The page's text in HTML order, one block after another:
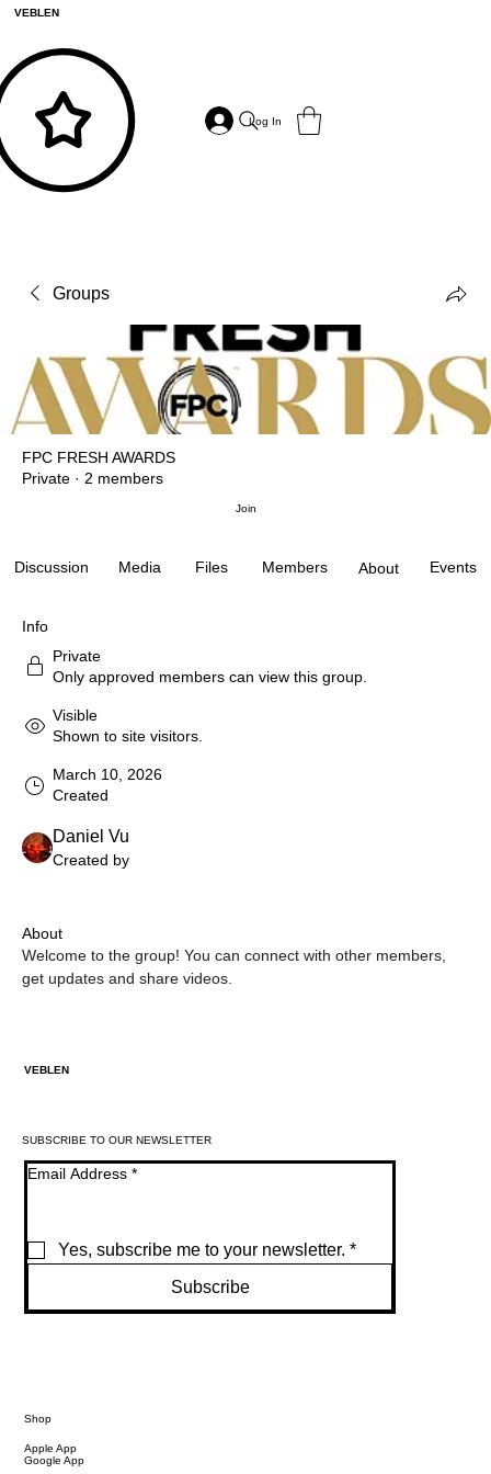
VEBLEN
Log In
Groups
FPC FRESH AWARDS
Private · 2 members
Join
Discussion Media Files Members About Events
Info
Private
Only approved members can view this group.
Visible
Shown to site visitors.
March 10, 2026
Created
Daniel Vu
Created by
About
Welcome to the group! You can connect with other members,
get updates and share videos.
VEBLEN
SUBSCRIBE TO OUR NEWSLETTER
Email Address *
Yes, subscribe me to your newsletter. *
Subscribe
Shop
Apple App
Google App